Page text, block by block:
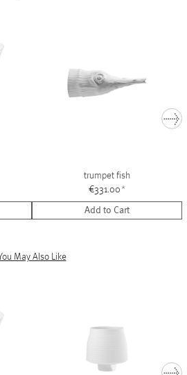
trumpet fish
€331.00*
Add to Cart
May Also Like